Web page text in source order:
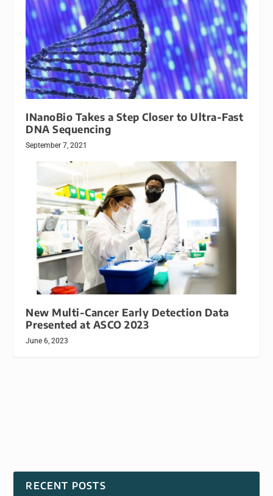
INanoBio Takes a Step Closer to Ultra-Fast
DNA Sequencing
September 7, 2021
New Multi-Cancer Early Detection Data
Presented at ASCO 2023
June 6, 2023
RECENT POSTS